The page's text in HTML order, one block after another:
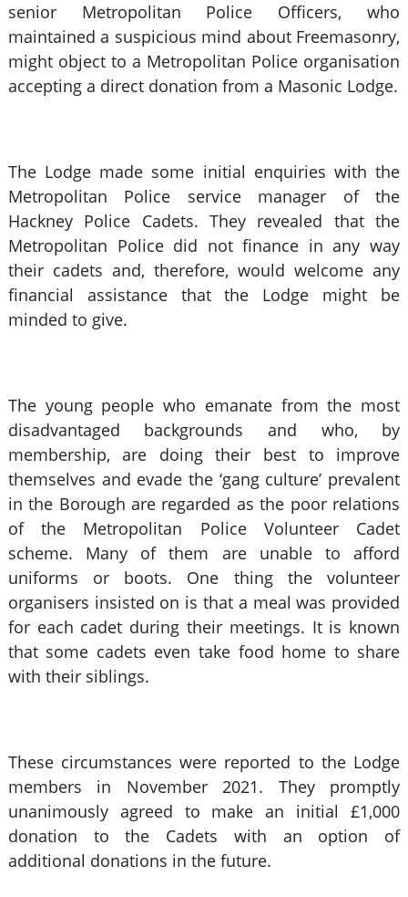
senior Metropolitan Police Officers, who
maintained a suspicious mind about Freemasonry,
might object to a Metropolitan Police organisation
accepting a direct donation from a Masonic Lodge.
The Lodge made some initial enquiries with the
Metropolitan Police service manager of the
Hackney Police Cadets. They revealed that the
Metropolitan Police did not finance in any way
their cadets and, therefore, would welcome any
financial assistance that the Lodge might be
minded to give.
The young people who emanate from the most
disadvantaged backgrounds and who, by
membership, are doing their best to improve
themselves and evade the ‘gang culture’ prevalent
in the Borough are regarded as the poor relations
of the Metropolitan Police Volunteer Cadet
scheme. Many of them are unable to afford
uniforms or boots. One thing the volunteer
organisers insisted on is that a meal was provided
for each cadet during their meetings. It is known
that some cadets even take food home to share
with their siblings.
These circumstances were reported to the Lodge
members in November 2021. They promptly
unanimously agreed to make an initial £1,000
donation to the Cadets with an option of
additional donations in the future.